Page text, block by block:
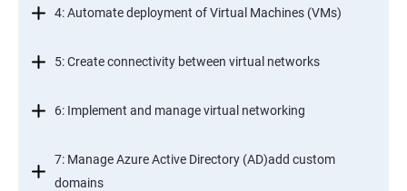
4: Automate deployment of Virtual Machines (VMs)
5: Create connectivity between virtual networks
6: Implement and manage virtual networking
7: Manage Azure Active Directory (AD)add custom
domains